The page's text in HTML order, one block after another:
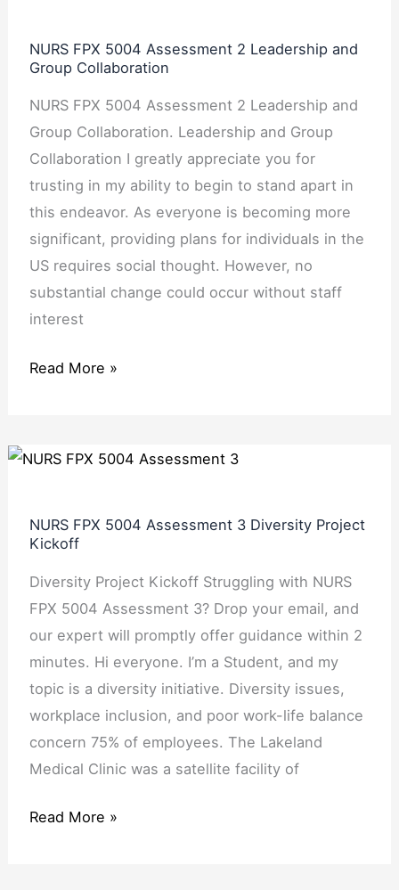
NURS FPX 5004 Assessment 2 Leadership and
Group Collaboration
NURS FPX 5004 Assessment 2 Leadership and
Group Collaboration. Leadership and Group
Collaboration I greatly appreciate you for
trusting in my ability to begin to stand apart in
this endeavor. As everyone is becoming more
significant, providing plans for individuals in the
US requires social thought. However, no
substantial change could occur without staff
interest
2
and
Group
Collaboration
Read More »
NURS FPX 5004 Assessment 3 Diversity Project
Kickoff
Diversity Project Kickoff Struggling with NURS
FPX 5004 Assessment 3? Drop your email, and
our expert will promptly offer guidance within 2
minutes. Hi everyone. I’m a Student, and my
topic is a diversity initiative. Diversity issues,
workplace inclusion, and poor work-life balance
concern 75% of employees. The Lakeland
Medical Clinic was a satellite facility of
NURS
Assessment
Diversity
Project
Kickoff
Read More »